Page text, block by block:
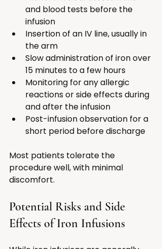
and blood tests before the
infusion
Insertion of an IV line, usually in
the arm
Slow administration of iron over
15 minutes to a few hours
Monitoring for any allergic
reactions or side effects during
and after the infusion
Post-infusion observation for a
short period before discharge
Most patients tolerate the
procedure well, with minimal
discomfort.
Potential Risks and Side
Effects of Iron Infusions